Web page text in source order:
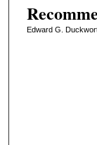
Edward G.